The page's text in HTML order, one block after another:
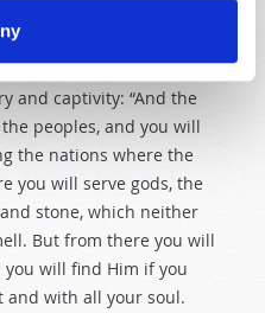
God gave this
who will in the
and captivity: “And the
peoples, and you will
the nations where the
you will serve gods, the
stone, which neither
But from there you will
you will find Him if you
and with all your soul.